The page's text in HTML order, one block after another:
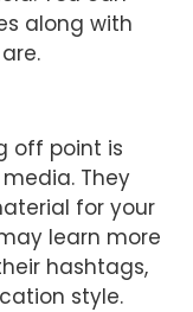
along with
off point is
They
for your
learn more
hashtags,
style.